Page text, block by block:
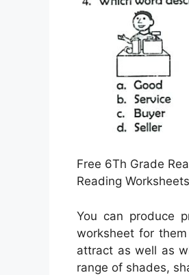
Free 6Th Grade
Reading
You can produce
worksheet for
attract as well as
range of shades,